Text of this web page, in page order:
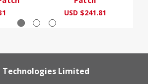
USD $241.81
Technologies Limited